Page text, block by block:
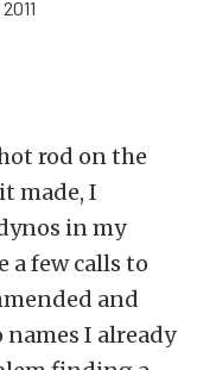
rod on the
made, I
in my
a few calls to
and
names I already